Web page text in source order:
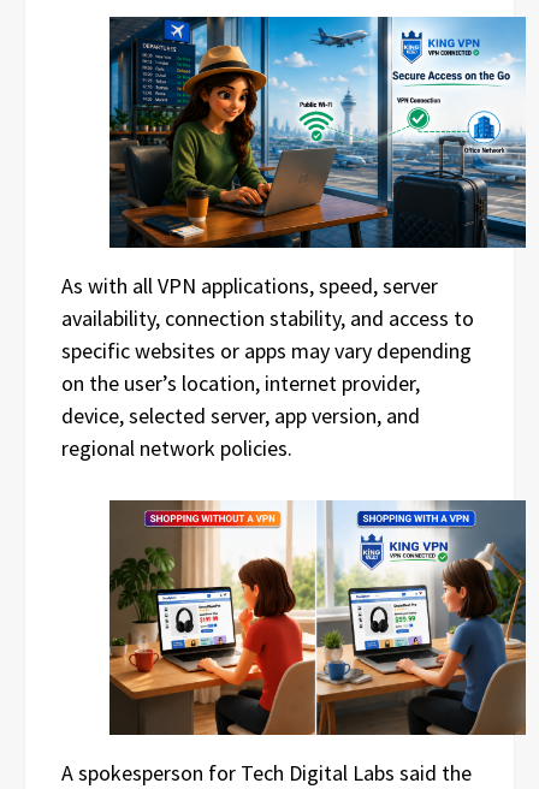
As with all VPN applications, speed, server
availability, connection stability, and access to
specific websites or apps may vary depending
on the user’s location, internet provider,
device, selected server, app version, and
regional network policies.
A spokesperson for Tech Digital Labs said the